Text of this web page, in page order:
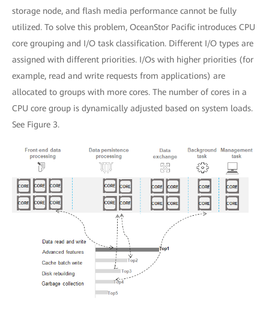
storage node, and flash media performance cannot be fully
utilized. To solve this problem, OceanStor Pacific introduces CPU
core grouping and I/O task classification. Different I/O types are
assigned with different priorities. I/Os with higher priorities (for
example, read and write requests from applications) are
allocated to groups with more cores. The number of cores in a
CPU core group is dynamically adjusted based on system loads.
See Figure 3.